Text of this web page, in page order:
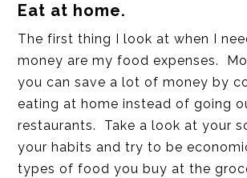
Eat at home.
The first thing I look at when I
money are my food expenses.
you can save a lot of money by
eating at home instead of going
restaurants. Take a look at your
your habits and try to be
types of food you buy at the